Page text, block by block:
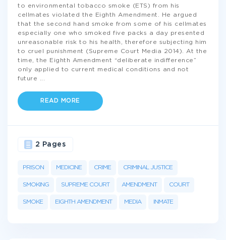
to environmental tobacco smoke (ETS) from his
cellmates violated the Eighth Amendment. He argued
that the second hand smoke from some of his cellmates
especially one who smoked five packs a day presented
unreasonable risk to his health, therefore subjecting him
to cruel punishment (Supreme Court Media 2014). At the
time, the Eighth Amendment “deliberate indifference”
only applied to current medical conditions and not
future
READ MORE
PRISON MEDICINE CRIME CRIMINAL JUSTICE
SMOKING SUPREME COURT AMENDMENT COURT
SMOKE EIGHTH AMENDMENT MEDIA INMATE
2 Pages